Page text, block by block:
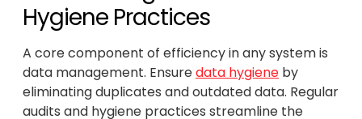
Hygiene Practices
A core component of efficiency in any system is
data management. Ensuredata hygiene by
eliminating duplicates and outdated data. Regular
audits and hygiene practices streamline the